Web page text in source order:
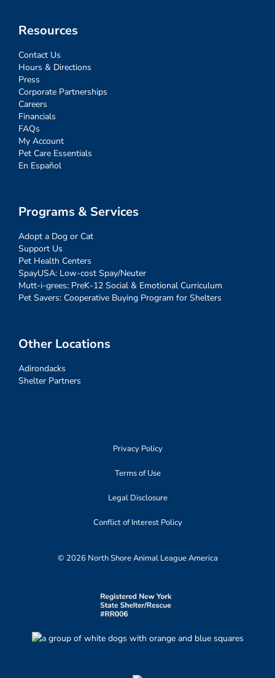
Resources
Contact Us
Hours & Directions
Press
Corporate Partnerships
Careers
Financials
FAQs
My Account
Pet Care Essentials
En Español
Programs & Services
Adopt a Dog or Cat
Support Us
Pet Health Centers
SpayUSA: Low-cost Spay/Neuter
Mutt-i-grees: PreK-12 Social & Emotional Curriculum
Pet Savers: Cooperative Buying Program for Shelters
Other Locations
Adirondacks
Shelter Partners
Privacy Policy
Terms of Use
Legal Disclosure
Conflict of Interest Policy
© 2026 North Shore Animal League America